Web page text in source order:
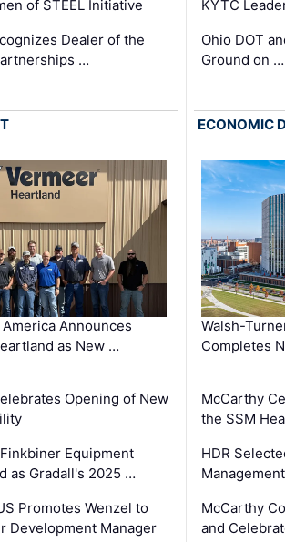
of STEEL Initiative
Dealer of the
…
KYTC
Ohio DOT
Ground on …
Announces
as New …
Opening of New
Equipment
as Gradall's 2025 …
Promotes Wenzel to
Development Manager
ECONOMIC
Walsh-
Completes
McCarthy
the SSM
HDR
McCarthy
and